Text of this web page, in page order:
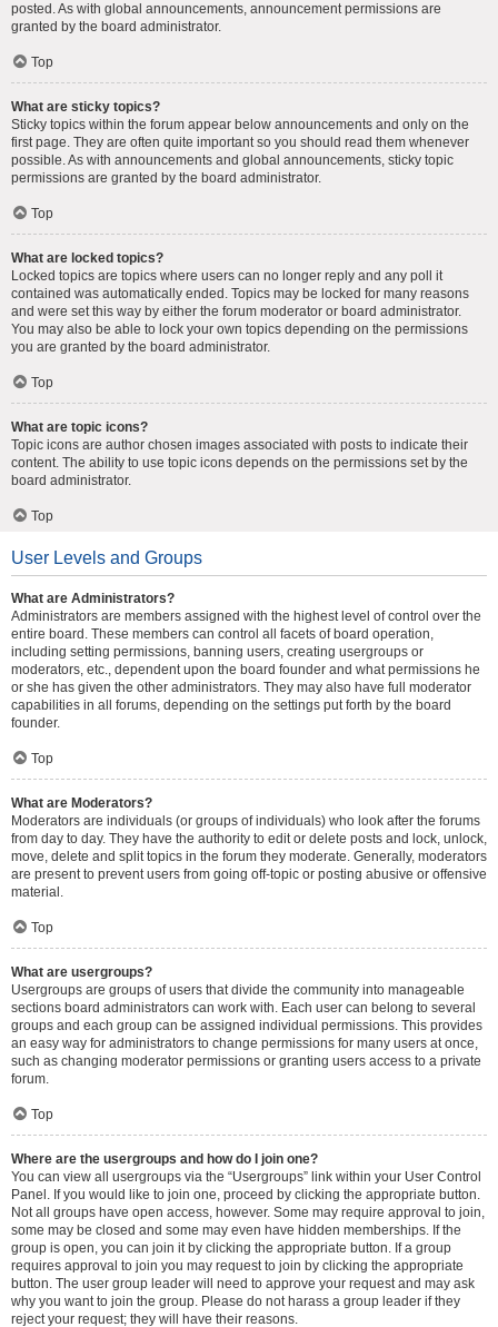
posted. As with global announcements, announcement permissions are
granted by the board administrator.
Top
What are sticky topics?
Sticky topics within the forum appear below announcements and only on the
first page. They are often quite important so you should read them whenever
possible. As with announcements and global announcements, sticky topic
permissions are granted by the board administrator.
Top
What are locked topics?
Locked topics are topics where users can no longer reply and any poll it
contained was automatically ended. Topics may be locked for many reasons
and were set this way by either the forum moderator or board administrator.
You may also be able to lock your own topics depending on the permissions
you are granted by the board administrator.
Top
What are topic icons?
Topic icons are author chosen images associated with posts to indicate their
content. The ability to use topic icons depends on the permissions set by the
board administrator.
Top
User Levels and Groups
What are Administrators?
Administrators are members assigned with the highest level of control over the
entire board. These members can control all facets of board operation,
including setting permissions, banning users, creating usergroups or
moderators, etc., dependent upon the board founder and what permissions he
or she has given the other administrators. They may also have full moderator
capabilities in all forums, depending on the settings put forth by the board
founder.
Top
What are Moderators?
Moderators are individuals (or groups of individuals) who look after the forums
from day to day. They have the authority to edit or delete posts and lock, unlock,
move, delete and split topics in the forum they moderate. Generally, moderators
are present to prevent users from going off-topic or posting abusive or offensive
material.
Top
What are usergroups?
Usergroups are groups of users that divide the community into manageable
sections board administrators can work with. Each user can belong to several
groups and each group can be assigned individual permissions. This provides
an easy way for administrators to change permissions for many users at once,
such as changing moderator permissions or granting users access to a private
forum.
Top
Where are the usergroups and how do I join one?
You can view all usergroups via the “Usergroups” link within your User Control
Panel. If you would like to join one, proceed by clicking the appropriate button.
Not all groups have open access, however. Some may require approval to join,
some may be closed and some may even have hidden memberships. If the
group is open, you can join it by clicking the appropriate button. If a group
requires approval to join you may request to join by clicking the appropriate
button. The user group leader will need to approve your request and may ask
why you want to join the group. Please do not harass a group leader if they
reject your request; they will have their reasons.